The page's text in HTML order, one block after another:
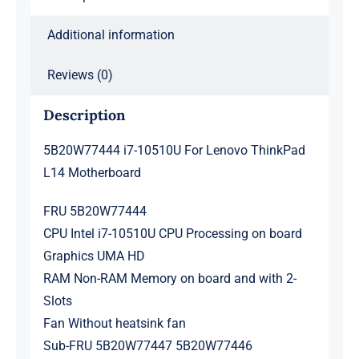
Additional information
Reviews (0)
Description
5B20W77444 i7-10510U For Lenovo ThinkPad
L14 Motherboard
FRU 5B20W77444
CPU Intel i7-10510U CPU Processing on board
Graphics UMA HD
RAM Non-RAM Memory on board and with 2-
Slots
Fan Without heatsink fan
Sub-FRU 5B20W77447 5B20W77446